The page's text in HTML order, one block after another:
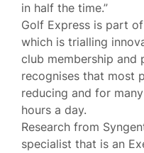
in half the time.”
Golf Express is part
which is trialling
club membership
recognises that most
reducing and for
hours a day.
Research from
specialist that is an